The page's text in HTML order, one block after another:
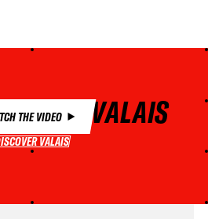
IN VALAIS
THE VIDEO
DISCOVER VALAIS
VALAIS